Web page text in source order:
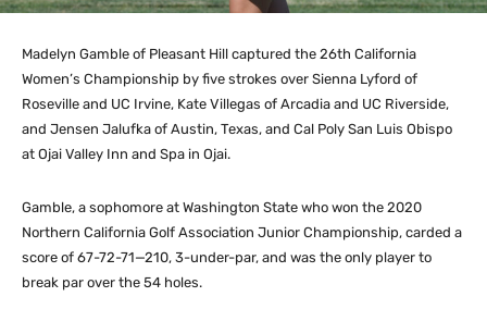
Madelyn Gamble of Pleasant Hill captured the 26th California
Women’s Championship by five strokes over Sienna Lyford of
Roseville and UC Irvine, Kate Villegas of Arcadia and UC Riverside,
and Jensen Jalufka of Austin, Texas, and Cal Poly San Luis Obispo
at Ojai Valley Inn and Spa in Ojai.
Gamble, a sophomore at Washington State who won the 2020
Northern California Golf Association Junior Championship, carded a
score of 67-72-71—210, 3-under-par, and was the only player to
break par over the 54 holes.